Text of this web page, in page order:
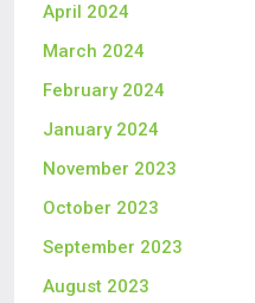
April 2024
March 2024
February 2024
January 2024
November 2023
October 2023
September 2023
August 2023